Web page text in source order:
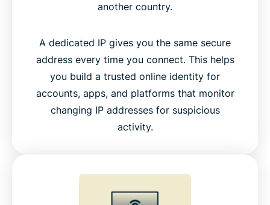
another country.
A dedicated IP gives you the same secure
address every time you connect. This helps
you build a trusted online identity for
accounts, apps, and platforms that monitor
changing IP addresses for suspicious
activity.